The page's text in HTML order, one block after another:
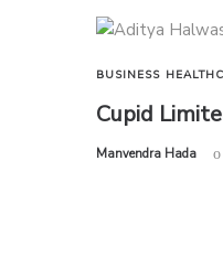
BUSINESS
Cupid
by
Manvendra Hada